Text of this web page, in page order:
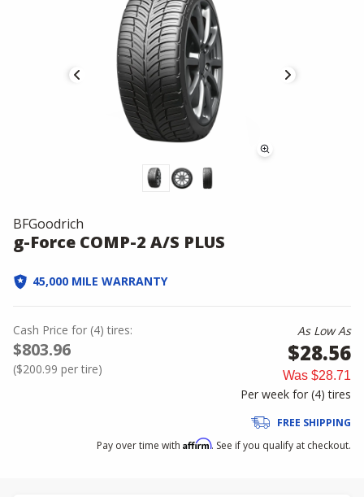
BFGoodrich
g-Force COMP-2 A/S PLUS
45,000 MILE WARRANTY
Cash Price for (4) tires:
$803.96
($200.99 per tire)
As Low As
$28.56
Was $28.71
Per week for (4)tires
FREE SHIPPING
Pay over time with Affirm. See if you qualify at checkout.